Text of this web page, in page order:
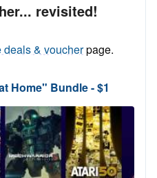
revisited!
deals & voucherpage.
Home" Bundle - $1